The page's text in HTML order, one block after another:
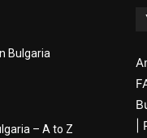
Bulgaria
– A to Z